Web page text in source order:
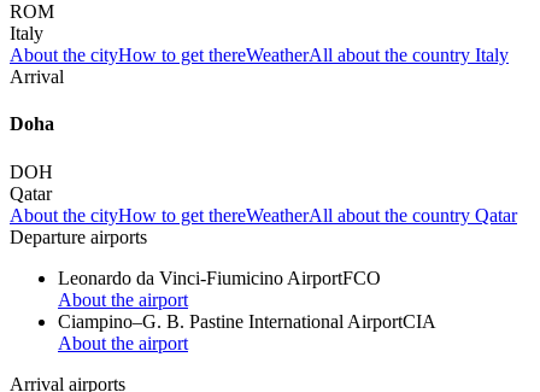
ROM
Italy
About the cityHow to get thereWeatherAll about the country Italy
Arrival
Doha
DOH
Qatar
About the cityHow to get thereWeatherAll about the country Qatar
Departure airports
Leonardo da Vinci-Fiumicino AirportFCO
About the airport
Ciampino–G. B. Pastine International AirportCIA
About the airport
Arrival airports